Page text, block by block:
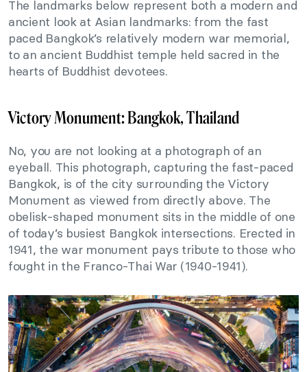
The landmarks below represent both a modern and
ancient look at Asian landmarks: from the fast
paced Bangkok’s relatively modern war memorial,
to an ancient Buddhist temple held sacred in the
hearts of Buddhist devotees.
Victory Monument: Bangkok, Thailand
No, you are not looking at a photograph of an
eyeball. This photograph, capturing the fast-paced
Bangkok, is of the city surrounding the Victory
Monument as viewed from directly above. The
obelisk-shaped monument sits in the middle of one
of today’s busiest Bangkok intersections. Erected in
1941, the war monument pays tribute to those who
fought in the Franco-Thai War (1940-1941).